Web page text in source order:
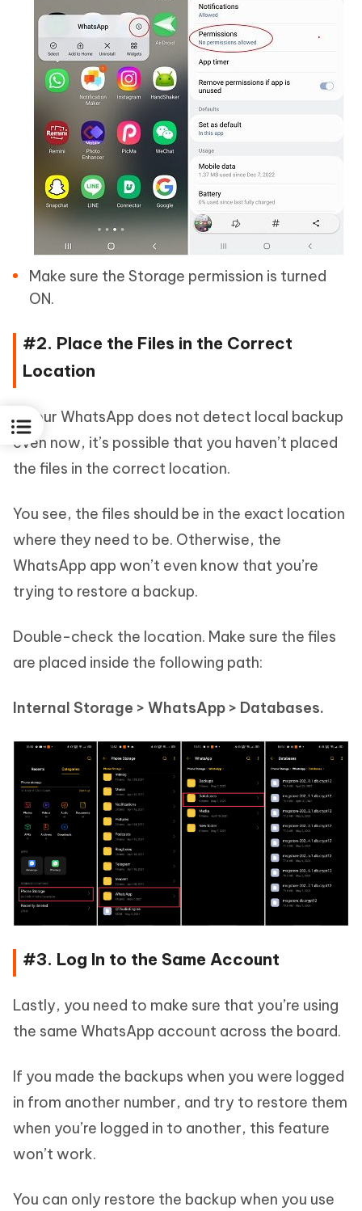
Make sure the Storage permission is turned
ON.
#2. Place the Files in the Correct
Location
If your WhatsApp does not detect local backup
even now, it’s possible that you haven’t placed
the files in the correct location.
You see, the files should be in the exact location
where they need to be. Otherwise, the
WhatsApp app won’t even know that you’re
trying to restore a backup.
Double-check the location. Make sure the files
are placed inside the following path:
Internal Storage > WhatsApp > Databases.
#3. Log In to the Same Account
Lastly, you need to make sure that you’re using
the same WhatsApp account across the board.
If you made the backups when you were logged
in from another number, and try to restore them
when you’re logged in to another, this feature
won’t work.
You can only restore the backup when you use